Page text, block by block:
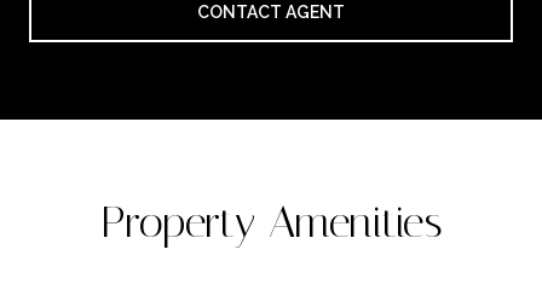
CONTACT AGENT
Property Amenities